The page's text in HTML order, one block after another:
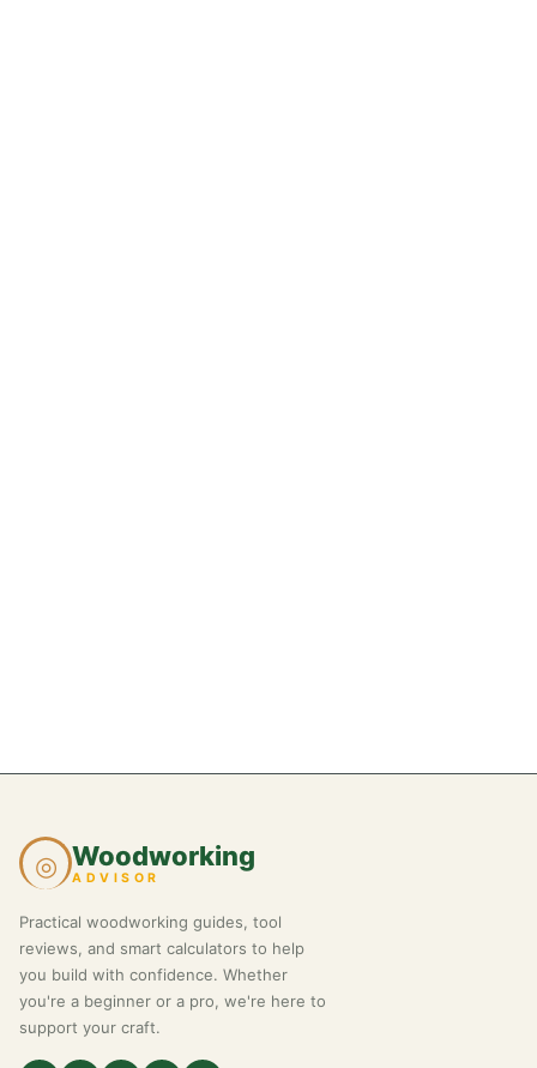
◎ Woodworking
ADVISOR
Practical woodworking guides, tool
reviews, and smart calculators to help
you build with confidence. Whether
you're a beginner or a pro, we're here to
support your craft.